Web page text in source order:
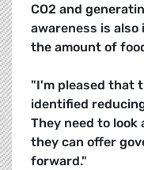
CO2 and
awareness is
the amount of
"I'm pleased that
identified
They need to
they can offer
forward."